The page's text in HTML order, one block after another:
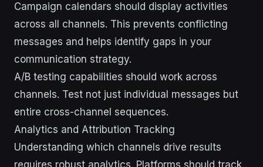
Campaign calendars should display activities
across all channels. This prevents conflicting
messages and helps identify gaps in your
communication strategy.
A/B testing capabilities should work across
channels. Test not just individual messages but
entire cross-channel sequences.
Analytics and Attribution Tracking
Understanding which channels drive results